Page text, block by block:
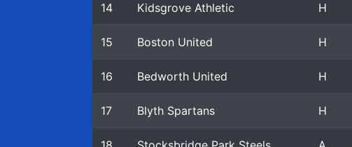
14 Kidsgrove Athletic H
15 Boston United H
16 Bedworth United H
17 Blyth Spartans H